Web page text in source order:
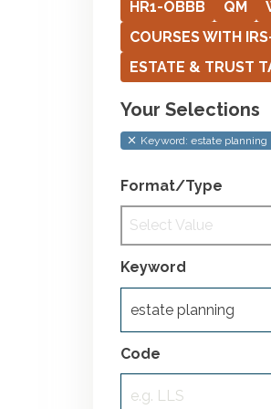
HR1-OBBB QM
COURSES WITH
ESTATE & TRUST
Your Selections
Keyword: estate planning
Format/Type
Select Value
Keyword
Code